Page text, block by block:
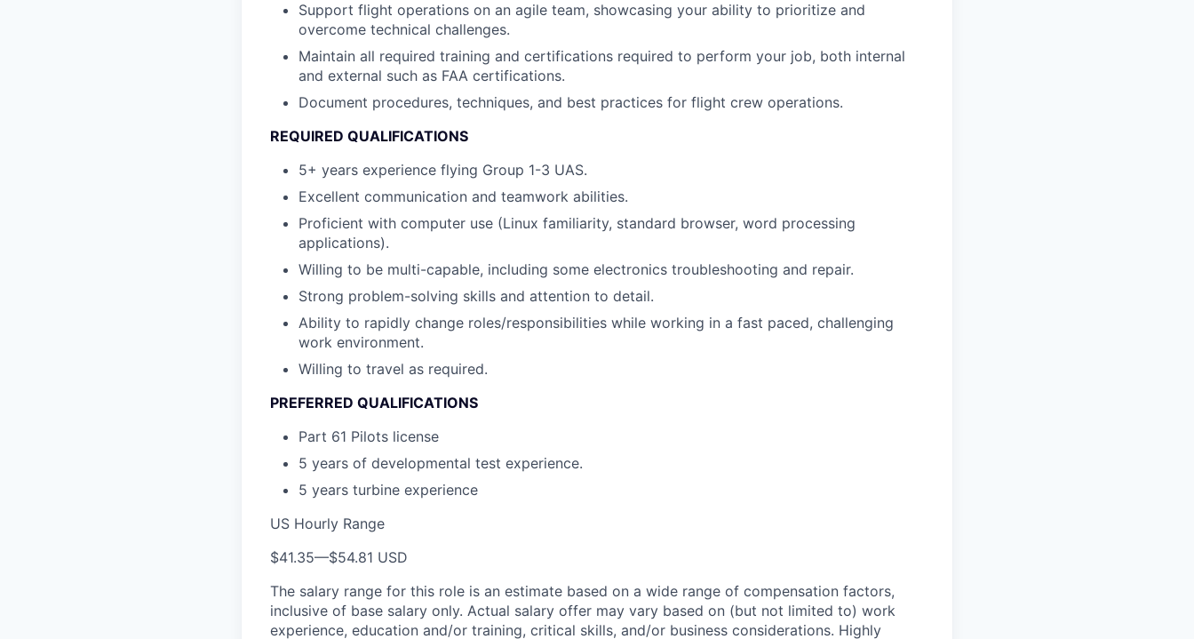
Support flight operations on an agile team, showcasing your ability to prioritize and
overcome technical challenges.
Maintain all required training and certifications required to perform your job, both internal
and external such as FAA certifications.
Document procedures, techniques, and best practices for flight crew operations.
REQUIRED QUALIFICATIONS
5+ years experience flying Group 1-3 UAS.
Excellent communication and teamwork abilities.
Proficient with computer use (Linux familiarity, standard browser, word processing
applications).
Willing to be multi-capable, including some electronics troubleshooting and repair.
Strong problem-solving skills and attention to detail.
Ability to rapidly change roles/responsibilities while working in a fast paced, challenging
work environment.
Willing to travel as required.
PREFERRED QUALIFICATIONS
Part 61 Pilots license
5 years of developmental test experience.
5 years turbine experience
US Hourly Range
$41.35—$54.81 USD
The salary range for this role is an estimate based on a wide range of compensation factors,
inclusive of base salary only. Actual salary offer may vary based on (but not limited to) work
experience, education and/or training, critical skills, and/or business considerations. Highly